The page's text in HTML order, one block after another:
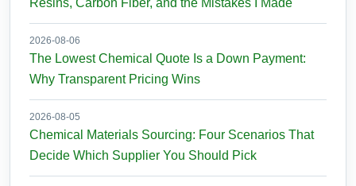
2026-08-06
The Lowest Chemical Quote Is a Down Payment:
Why Transparent Pricing Wins
2026-08-05
Chemical Materials Sourcing: Four Scenarios That
Decide Which Supplier You Should Pick